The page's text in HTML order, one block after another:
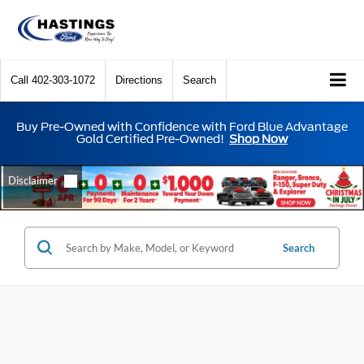
Call 402-303-1072 Directions Search
Buy Pre-Owned with Confidence with Ford Blue Advantage
Gold Certified Pre-Owned! Shop Now
Search